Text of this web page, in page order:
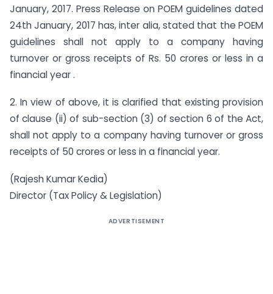
January, 2017. Press Release on POEM guidelines dated
24th January, 2017 has, inter alia, stated that the POEM
guidelines shall not apply to a company having
turnover or gross receipts of Rs. 50 crores or less in a
financial year .
2. In view of above, it is clarified that existing provision
of clause (ii) of sub-section (3) of section 6 of the Act,
shall not apply to a company having turnover or gross
receipts of 50 crores or less in a financial year.
(Rajesh Kumar Kedia)
Director (Tax Policy & Legislation)
ADVERTISEMENT